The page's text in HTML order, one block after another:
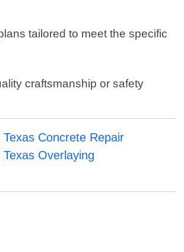
tailored to meet the specific
craftsmanship or safety
Concrete Repair
Overlaying